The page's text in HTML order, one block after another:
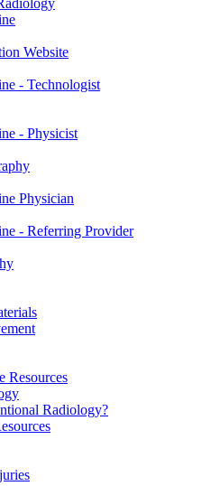
Website
- Technologist
- Physicist
Physician
- Referring Provider
Resources
Radiology?